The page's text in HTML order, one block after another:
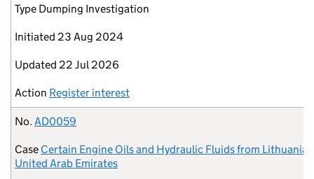
Type Dumping Investigation
Initiated 23 Aug 2024
Updated 22 Jul 2026
Action Register interest
No. AD0059
Case Certain Engine Oils and Hydraulic Fluids from Lithuania
United Arab Emirates